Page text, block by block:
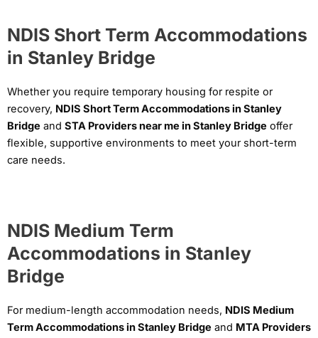
NDIS Short Term Accommodations
in Stanley Bridge
Whether you require temporary housing for respite or
recovery, NDIS Short Term Accommodations in Stanley
Bridge and STA Providers near me in Stanley Bridge offer
flexible, supportive environments to meet your short-term
care needs.
NDIS Medium Term
Accommodations in Stanley
Bridge
For medium-length accommodation needs, NDIS Medium
Term Accommodations in Stanley Bridge and MTA Providers